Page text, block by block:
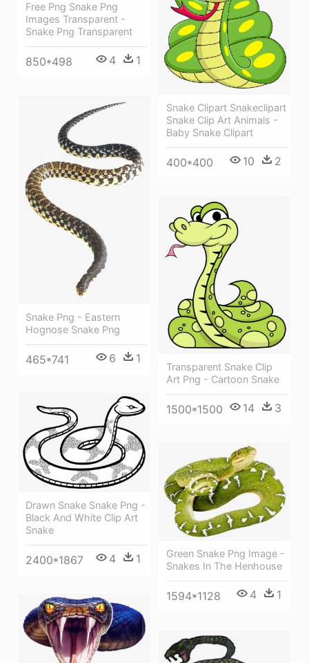
Snake Clipart Snakeclipart
Snake Clip Art Animals -
Baby Snake Clipart
400*400 10 2
Free Png Snake Png
Images Transparent -
Snake Png Transparent
850*498 4 1
Snake Png - Eastern
Hognose Snake Png
465*741 6 1
Transparent Snake Clip
Art Png - Cartoon Snake
1500*1500 14 3
Drawn Snake Snake Png -
Black And White Clip Art
Snake
2400*1867 4 1
Green Snake Png Image -
Snakes In The Henhouse
1594*1128 4 1